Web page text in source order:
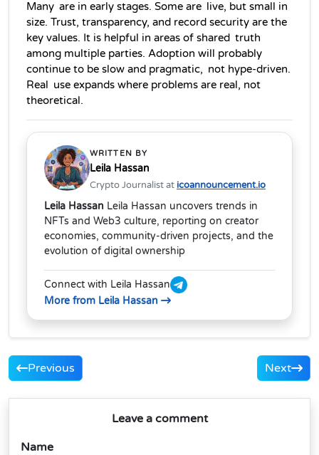
Many are in early stages. Some are live, but small in
size. Trust, transparency, and record security are the
key values. It is helpful in areas of shared truth
among multiple parties. Adoption will probably
continue to be slow and pragmatic, not hype-driven.
Real use expands where problems are real, not
theoretical.
WRITTEN BY
Leila Hassan
Crypto Journalist at icoannouncement.io
Leila Hassan Leila Hassan uncovers trends in
NFTs and Web3 culture, reporting on creator
economies, community-driven projects, and the
evolution of digital ownership
Connect with Leila Hassan
More from Leila Hassan
Previous Next
Leave a comment
Name